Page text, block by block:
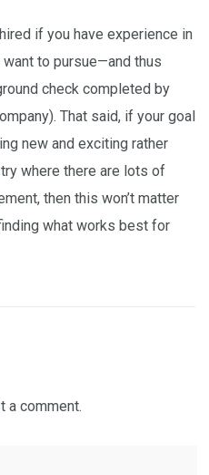
if you have experience in
to pursue—and thus
check completed by
That said, if your goal
new and exciting rather
where there are lots of
then this won’t matter
what works best for
a comment.